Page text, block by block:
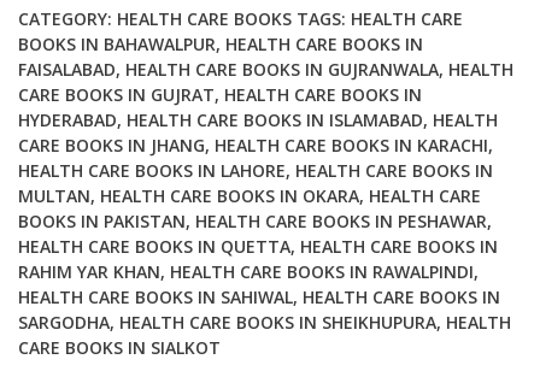
and
Health
Care
Professionals
quantity
CATEGORY: HEALTH CARE BOOKS TAGS: HEALTH CARE
BOOKS IN BAHAWALPUR, HEALTH CARE BOOKS IN
FAISALABAD, HEALTH CARE BOOKS IN GUJRANWALA, HEALTH
CARE BOOKS IN GUJRAT, HEALTH CARE BOOKS IN
HYDERABAD, HEALTH CARE BOOKS IN ISLAMABAD, HEALTH
CARE BOOKS IN JHANG, HEALTH CARE BOOKS IN KARACHI,
HEALTH CARE BOOKS IN LAHORE, HEALTH CARE BOOKS IN
MULTAN, HEALTH CARE BOOKS IN OKARA, HEALTH CARE
BOOKS IN PAKISTAN, HEALTH CARE BOOKS IN PESHAWAR,
HEALTH CARE BOOKS IN QUETTA, HEALTH CARE BOOKS IN
RAHIM YAR KHAN, HEALTH CARE BOOKS IN RAWALPINDI,
HEALTH CARE BOOKS IN SAHIWAL, HEALTH CARE BOOKS IN
SARGODHA, HEALTH CARE BOOKS IN SHEIKHUPURA, HEALTH
CARE BOOKS IN SIALKOT